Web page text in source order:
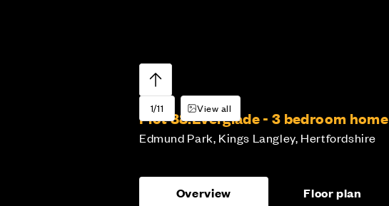
1/11 View all
Plot 88:Everglade - 3 bedroom home
Edmund Park, Kings Langley, Hertfordshire
Overview Floor plan